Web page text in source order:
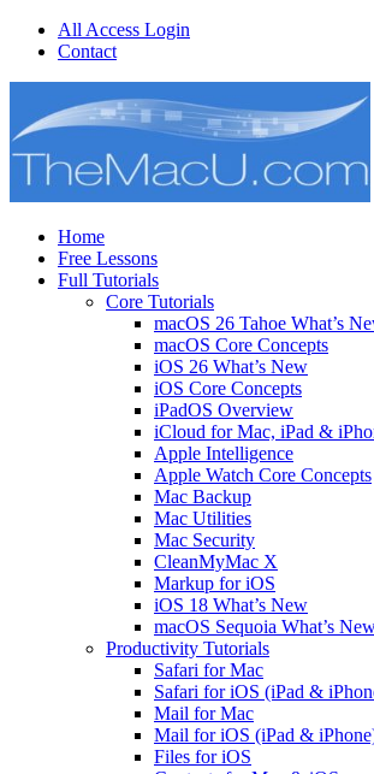
All Access Login
Contact
Home
Free Lessons
Full Tutorials
Core Tutorials
macOS 26 Tahoe What’s
macOS Core Concepts
iOS 26 What’s New
iOS Core Concepts
iPadOS Overview
iCloud for Mac, iPad &
Apple Intelligence
Apple Watch Core Concepts
Mac Backup
Mac Utilities
Mac Security
CleanMyMac X
Markup for iOS
iOS 18 What’s New
macOS Sequoia What’s
Productivity Tutorials
Safari for Mac
Safari for iOS (iPad &
Mail for Mac
Mail for iOS (iPad &
Files for iOS